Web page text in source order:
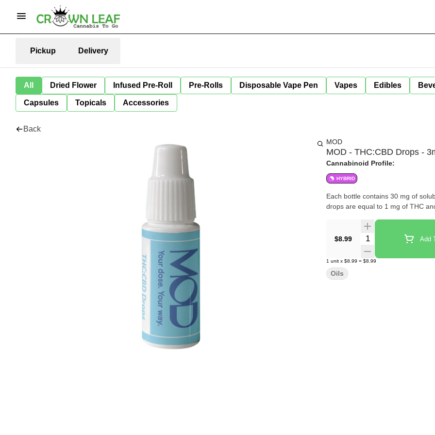
Pickup Delivery
All Dried Flower Infused Pre-Roll Pre-Rolls Disposable Vape Pen Vapes Edibles
Capsules Topicals Accessories
Back
MOD
MOD - THC:CBD Drops -
Cannabinoid Profile:
HYBRID
Each bottle contains 30 mg of
drops are equal to 1 mg of THC
$8.99 Quantity Selector Add
1 unit x $8.99 = $8.99
Oils